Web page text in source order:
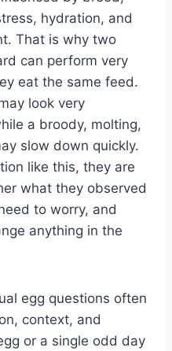
hydration, and
That is why two
can perform very
eat the same feed.
look very
a broody, molting,
slow down quickly.
like this, they are
what they observed
to worry, and
anything in the
egg questions often
context, and
or a single odd day